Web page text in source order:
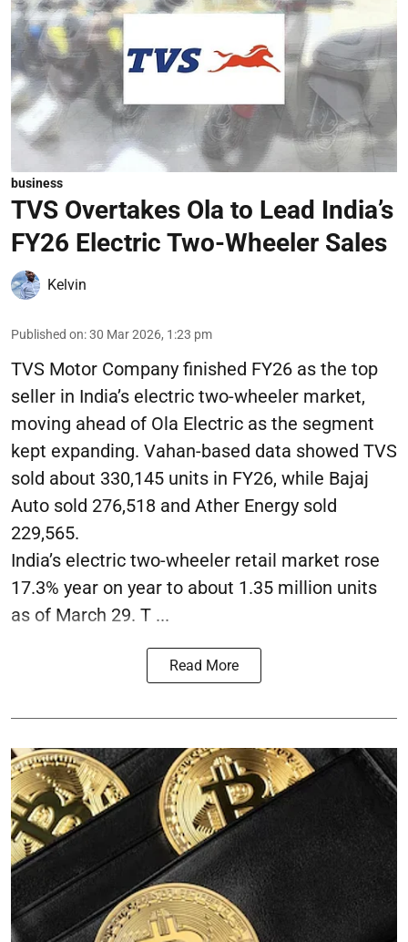
business
TVS Overtakes Ola to Lead India’s
FY26 Electric Two-Wheeler Sales
Kelvin
Published on:30 Mar 2026, 1:23 pm
TVS Motor Company finished FY26 as the top
seller in India’s electric two-wheeler market,
moving ahead of Ola Electric as the segment
kept expanding. Vahan-based data showed TVS
sold about 330,145 units in FY26, while Bajaj
Auto sold 276,518 and Ather Energy sold
229,565.
India’s electric two-wheeler retail market rose
17.3% year on year to about 1.35 million units
as of March 29. T ...
Read More